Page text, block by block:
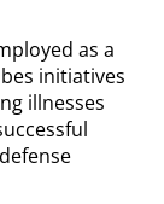
as a
initiatives
illnesses